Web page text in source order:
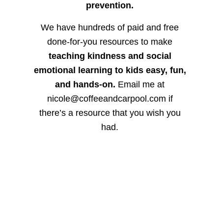
prevention.
We have hundreds of paid and free
done-for-you resources to make
teaching kindness and social
emotional learning to kids easy, fun,
and hands-on. Email me at
nicole@coffeeandcarpool.com if
there’s a resource that you wish you
had.